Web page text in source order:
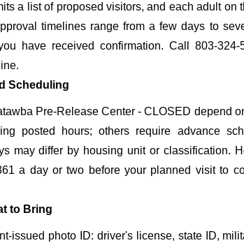
a list of proposed visitors, and each adult on
timelines range from a few days to
have received confirmation. Call 803-
Scheduling
Pre-Release Center - CLOSED depend
posted hours; others require advance
may differ by housing unit or classification.
a day or two before your planned visit to
to Bring
issued photo ID: driver's license, state ID,